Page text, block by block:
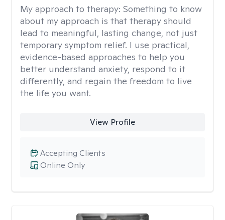
My approach to therapy: Something to know
about my approach is that therapy should
lead to meaningful, lasting change, not just
temporary symptom relief. I use practical,
evidence-based approaches to help you
better understand anxiety, respond to it
differently, and regain the freedom to live
the life you want.
View Profile
Online Only
Accepting Clients